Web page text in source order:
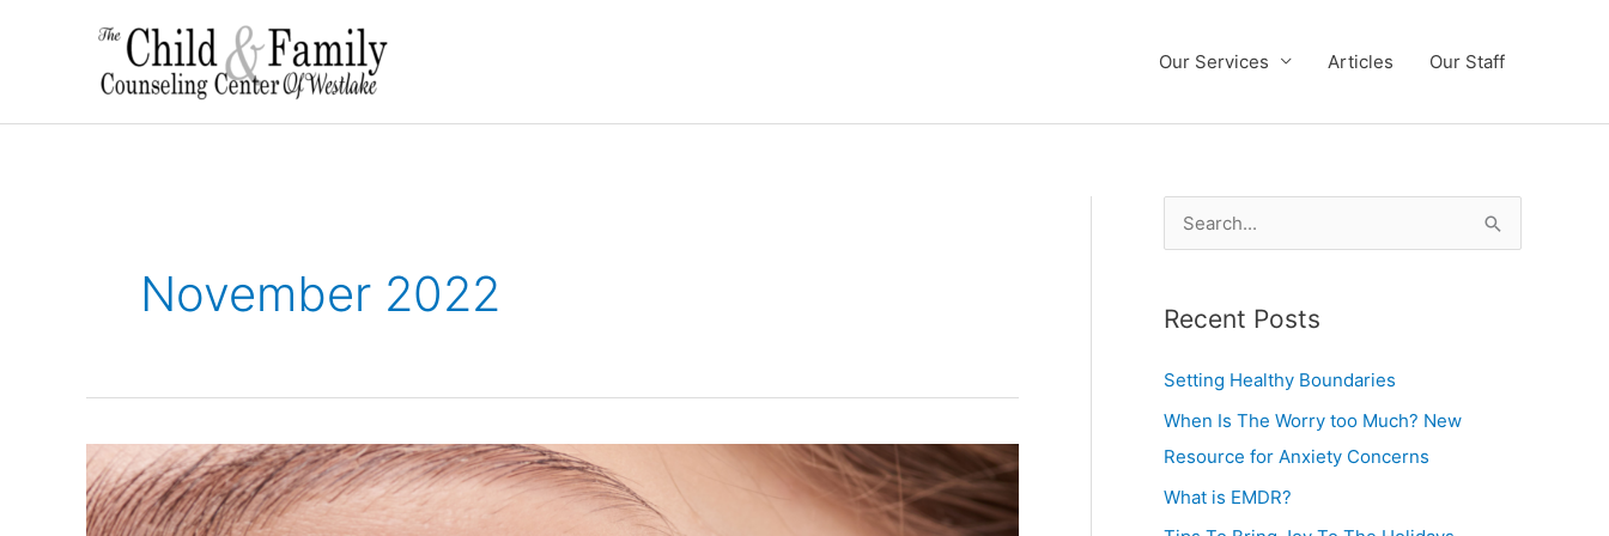
Our Services Articles Our Staff
November 2022
e
r
h
f
o
r
Recent Posts
Setting Healthy Boundaries
When Is The Worry too Much? New
Resource for Anxiety Concerns
What is EMDR?